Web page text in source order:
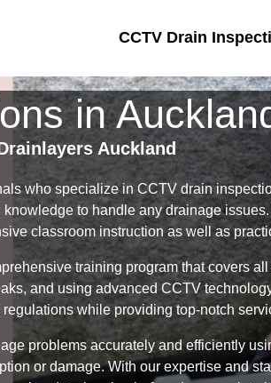
CCTV Drain
in
Auckland
who specialize in CCTV drain
to handle any drainage
classroom instruction as well as
training program that covers
and using advanced CCTV
while providing top-notch
problems accurately and efficiently
or damage. With our expertise and